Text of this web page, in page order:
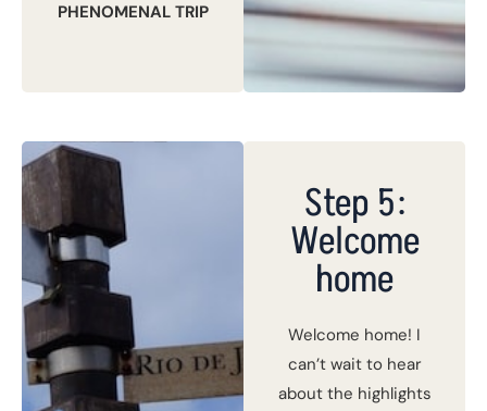
PHENOMENAL TRIP
Step 5:
Welcome
home
Welcome home! I
can’t wait to hear
about the highlights